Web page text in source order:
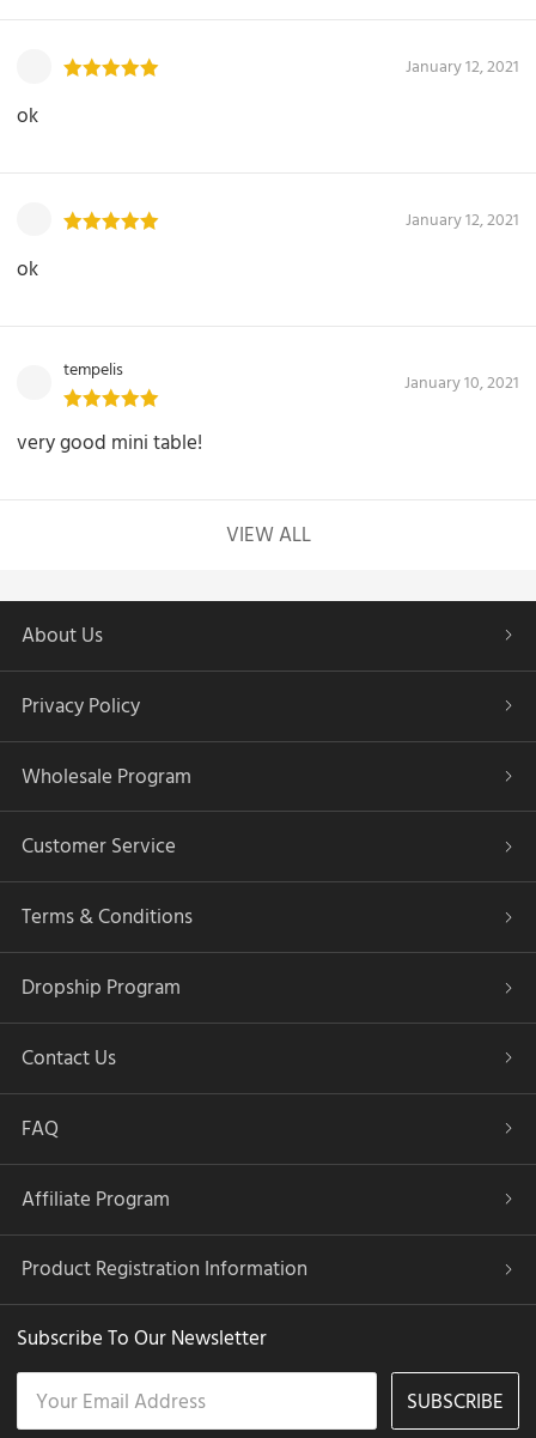
January 12, 2021
ok
January 12, 2021
ok
tempelis January 10, 2021
very good mini table!
VIEW ALL
About Us
Privacy Policy
Wholesale Program
Customer Service
Terms & Conditions
Dropship Program
Contact Us
FAQ
Affiliate Program
Product Registration Information
Subscribe To Our Newsletter
SUBSCRIBE